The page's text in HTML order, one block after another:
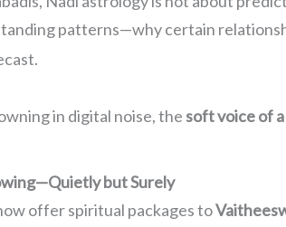
patterns—why certain
in digital noise, the soft voice of
but Surely
offer spiritual packages to